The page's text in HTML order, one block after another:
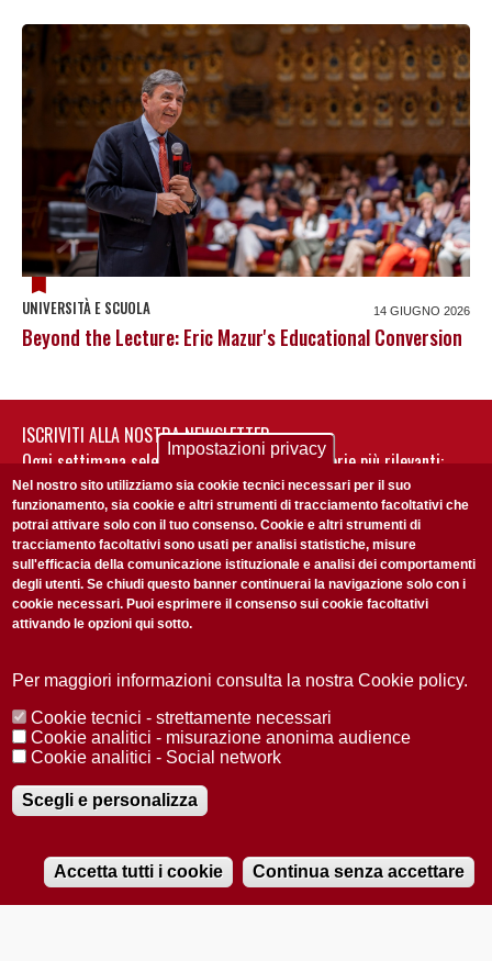
Audio
UNIVERSITÀ E SCUOLA 14 GIUGNO 2026
Beyond the Lecture: Eric Mazur's Educational Conversion
ISCRIVITI ALLA NOSTRA NEWSLETTER
Ogni settimana selezioniamo per te nostre storie più rilevanti:
non perderti gli aggiornamenti della nostra newsletter
Accetto laPrivacy Policy
Redazione Copyright Privacy
Area stampa
© 2025 Università di Padova
Registrazione presso il Tribunale di Padova n. 2097/2012 del 18 giugno
2012
Impostazioni privacy
Nel nostro sito utilizziamo sia cookie tecnici necessari per il suo
funzionamento, sia cookie e altri strumenti di tracciamento facoltativi che
potrai attivare solo con il tuo consenso. Cookie e altri strumenti di
tracciamento facoltativi sono usati per analisi statistiche, misure
sull'efficacia della comunicazione istituzionale e analisi dei comportamenti
degli utenti. Se chiudi questo banner continuerai la navigazione solo con i
cookie necessari. Puoi esprimere il consenso sui cookie facoltativi
attivando le opzioni qui sotto.
Per maggiori informazioni consulta la nostra Cookie policy.
Cookie tecnici - strettamente necessari
Cookie analitici - misurazione anonima audience
Cookie analitici - Social network
Scegli e personalizza
Accetta tutti i cookie Continua senza accettare